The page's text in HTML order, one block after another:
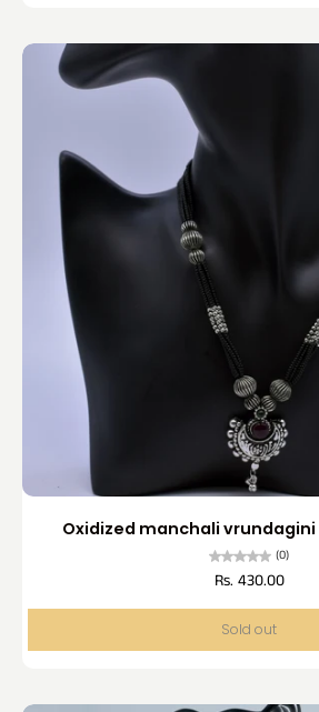
Oxidized manchali
(0)
Rs. 430.00
Sold out